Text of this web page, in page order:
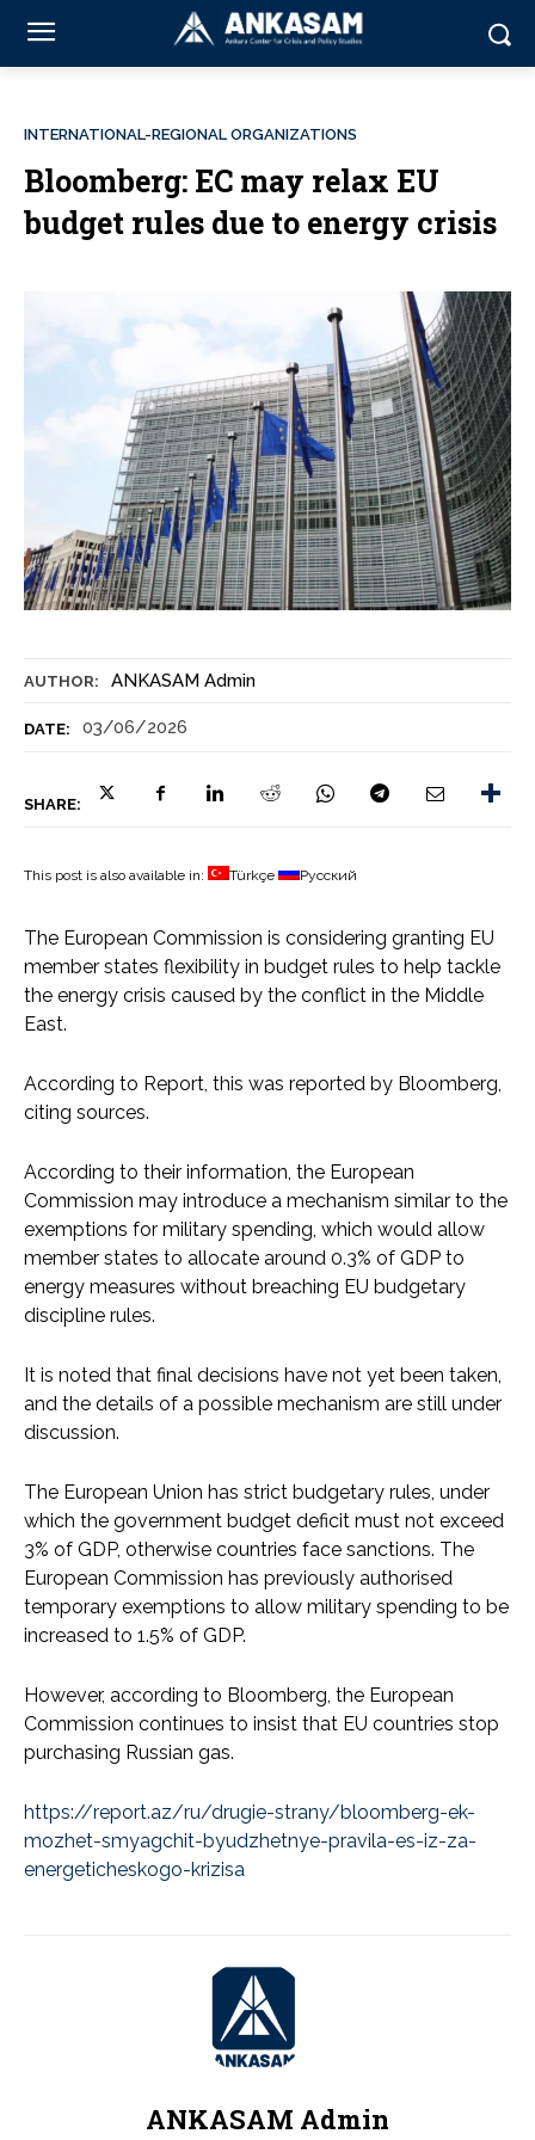
AUTHOR: ANKASAM Admin
DATE: 03/06/2026
SHARE:
INTERNATIONAL-REGIONAL ORGANIZATIONS
Bloomberg: EC may relax EU
budget rules due to energy crisis
This post is also available in: Türkçe Русский
The European Commission is considering granting EU
member states flexibility in budget rules to help tackle
the energy crisis caused by the conflict in the Middle
East.
According to Report, this was reported by Bloomberg,
citing sources.
According to their information, the European
Commission may introduce a mechanism similar to the
exemptions for military spending, which would allow
member states to allocate around 0.3% of GDP to
energy measures without breaching EU budgetary
discipline rules.
It is noted that final decisions have not yet been taken,
and the details of a possible mechanism are still under
discussion.
The European Union has strict budgetary rules, under
which the government budget deficit must not exceed
3% of GDP, otherwise countries face sanctions. The
European Commission has previously authorised
temporary exemptions to allow military spending to be
increased to 1.5% of GDP.
However, according to Bloomberg, the European
Commission continues to insist that EU countries stop
purchasing Russian gas.
https://report.az/ru/drugie-strany/bloomberg-ek-
mozhet-smyagchit-byudzhetnye-pravila-es-iz-za-
energeticheskogo-krizisa
ANKASAM Admin